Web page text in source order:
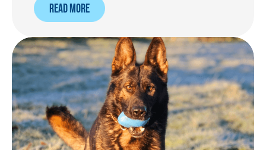
READ MORE
ABOUT
RPD
HELPS
OWNER
THROUGH
LOSS
OF
HUSBAND